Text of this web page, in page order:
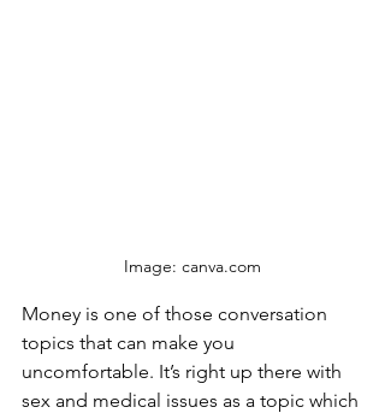
Image: canva.com
Money is one of those conversation
topics that can make you
uncomfortable. It’s right up there with
sex and medical issues as a topic which